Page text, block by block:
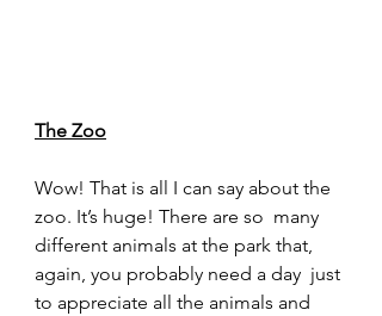
The Zoo
Wow! That is all I can say about the
zoo. It’s huge! There are so  many
different animals at the park that,
again, you probably need a day  just
to appreciate all the animals and